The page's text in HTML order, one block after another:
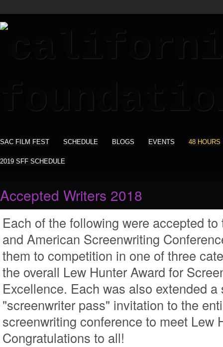
SAC FILM FEST SCHEDULE BLOGS EVENTS 48 HOURS
2019 SFF SCHEDULE
Accepted Writers 2018
Each of the following were accepted
and American Screenwriting
them to competition in one of three
the overall Lew Hunter Award for
Excellence. Each was also extended a
"screenwriter pass" invitation to the
screenwriting conference to meet Lew
Congratulations to all!